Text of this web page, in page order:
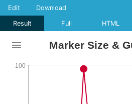
Result Full HTML
Edit Download